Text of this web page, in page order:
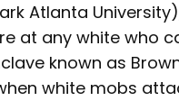
Atlanta
at any white who
known as
white mobs